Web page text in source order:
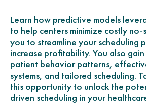
Learn how predictive models
to help centers minimize costly
you to streamline your scheduling
increase profitability. You also
patient behavior patterns,
systems, and tailored scheduling.
this opportunity to unlock the
driven scheduling in your